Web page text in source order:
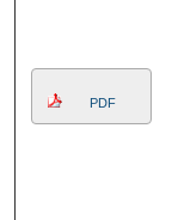
PDF